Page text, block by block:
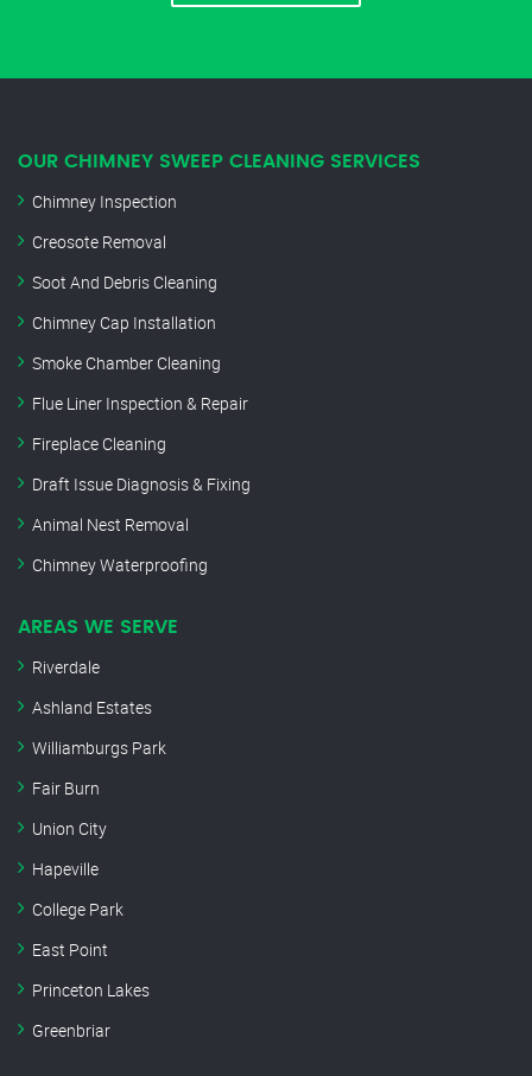
OUR CHIMNEY SWEEP CLEANING SERVICES
Chimney Inspection
Creosote Removal
Soot And Debris Cleaning
Chimney Cap Installation
Smoke Chamber Cleaning
Flue Liner Inspection & Repair
Fireplace Cleaning
Draft Issue Diagnosis & Fixing
Animal Nest Removal
Chimney Waterproofing
AREAS WE SERVE
Riverdale
Ashland Estates
Williamburgs Park
Fair Burn
Union City
Hapeville
College Park
East Point
Princeton Lakes
Greenbriar